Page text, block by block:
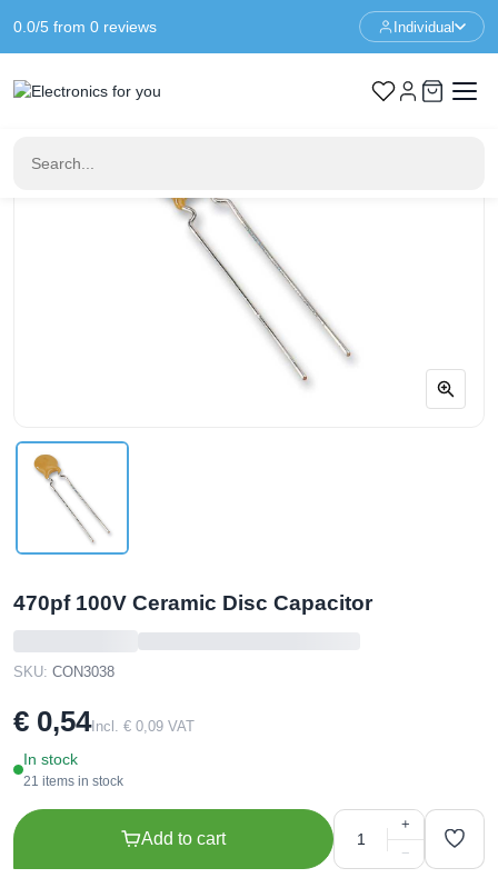
0.0/5 from 0 reviews Individual
Home Components 470pf 100V Ceramic Disc Capacitor
470pf 100V Ceramic Disc Capacitor
SKU: CON3038
€ 0,54Incl. € 0,09 VAT
In stock
21 items in stock
Add to cart
+
−